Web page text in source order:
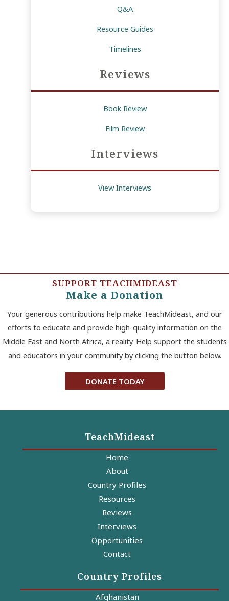
Q&A
Resource Guides
Timelines
Reviews
Book Review
Film Review
Interviews
View Interviews
SUPPORT TEACHMIDEAST
Make a Donation
Your generous contributions help make TeachMideast, and our
efforts to educate and provide high-quality information on the
Middle East and North Africa, a reality. Help support the students
and educators in your community by clicking the button below.
DONATE TODAY
TeachMideast
Home
About
Country Profiles
Resources
Reviews
Interviews
Opportunities
Contact
Country Profiles
Afghanistan